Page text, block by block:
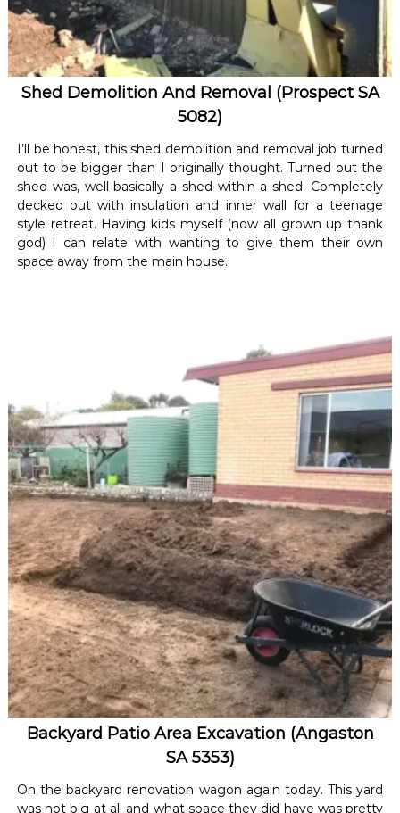
Shed Demolition And Removal (Prospect SA
5082)
I’ll be honest, this shed demolition and removal job turned
out to be bigger than I originally thought. Turned out the
shed was, well basically a shed within a shed. Completely
decked out with insulation and inner wall for a teenage
style retreat. Having kids myself (now all grown up thank
god) I can relate with wanting to give them their own
space away from the main house.
Backyard Patio Area Excavation (Angaston
SA 5353)
On the backyard renovation wagon again today. This yard
was not big at all and what space they did have was pretty